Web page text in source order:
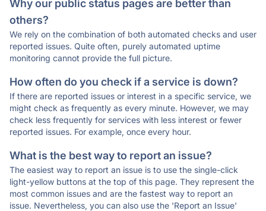
Why our public status pages are better than
others?
We rely on the combination of both automated checks and user
reported issues. Quite often, purely automated uptime
monitoring cannot provide the full picture.
How often do you check if a service is down?
If there are reported issues or interest in a specific service, we
might check as frequently as every minute. However, we may
check less frequently for services with less interest or fewer
reported issues. For example, once every hour.
What is the best way to report an issue?
The easiest way to report an issue is to use the single-click
light-yellow buttons at the top of this page. They represent the
most common issues and are the fastest way to report an
issue. Nevertheless, you can also use the 'Report an Issue'